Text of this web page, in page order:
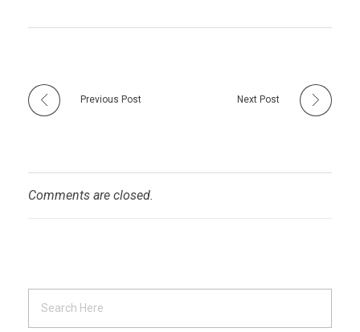
Previous Post Next Post
Comments are closed.